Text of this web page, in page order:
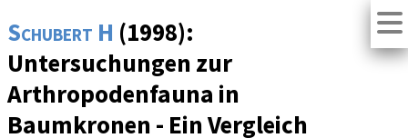
Schubert H (1998):
Untersuchungen zur
Arthropodenfauna in
Baumkronen - Ein Vergleich